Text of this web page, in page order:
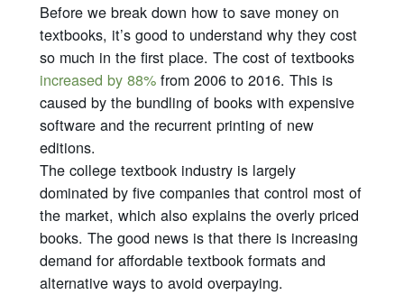
Before we break down how to save money on
textbooks, it’s good to understand why they cost
so much in the first place. The cost of textbooks
increased by 88% from 2006 to 2016. This is
caused by the bundling of books with expensive
software and the recurrent printing of new
editions.
The college textbook industry is largely
dominated by five companies that control most of
the market, which also explains the overly priced
books. The good news is that there is increasing
demand for affordable textbook formats and
alternative ways to avoid overpaying.